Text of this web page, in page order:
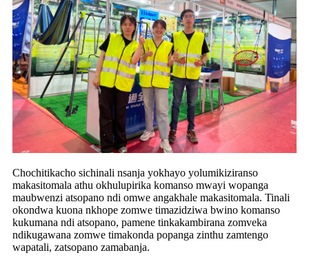
Chochitikacho sichinali nsanja yokhayo yolumikiziranso
makasitomala athu okhulupirika komanso mwayi wopanga
maubwenzi atsopano ndi omwe angakhale makasitomala. Tinali
okondwa kuona nkhope zomwe timazidziwa bwino komanso
kukumana ndi atsopano, pamene tinkakambirana zomveka
ndikugawana zomwe timakonda popanga zinthu zamtengo
wapatali, zatsopano zamabanja.